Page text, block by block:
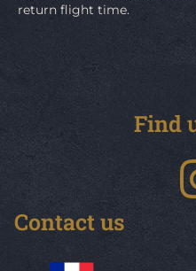
return flight time.
Find
Contact us